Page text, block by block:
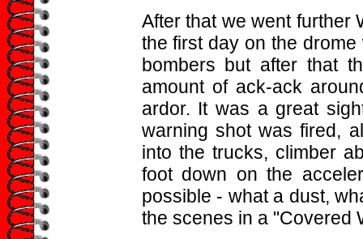
After that we went further
the first day on the
bombers but after that
amount of ack-ack
ardor. It was a great
warning shot was fired,
into the trucks, climber
foot down on the
possible - what a dust,
the scenes in a "Covered